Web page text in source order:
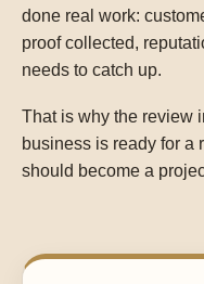
done real work:
proof collected,
needs to catch up.
That is why the review
business is ready for a
should become a